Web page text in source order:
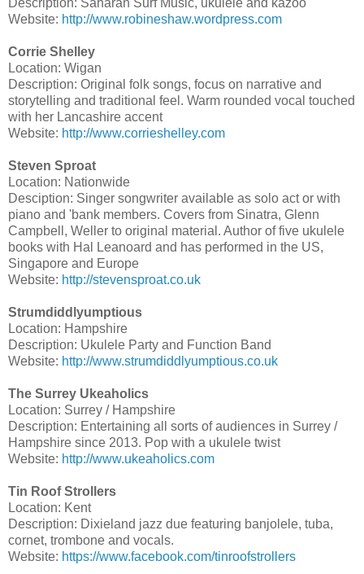
Description: Saharan Surf Music, ukulele and kazoo
Website: http://www.robineshaw.wordpress.com
Corrie Shelley
Location: Wigan
Description: Original folk songs, focus on narrative and
storytelling and traditional feel. Warm rounded vocal touched
with her Lancashire accent
Website: http://www.corrieshelley.com
Steven Sproat
Location: Nationwide
Desciption: Singer songwriter available as solo act or with
piano and 'bank members. Covers from Sinatra, Glenn
Campbell, Weller to original material. Author of five ukulele
books with Hal Leanoard and has performed in the US,
Singapore and Europe
Website: http://stevensproat.co.uk
Strumdiddlyumptious
Location: Hampshire
Description: Ukulele Party and Function Band
Website: http://www.strumdiddlyumptious.co.uk
The Surrey Ukeaholics
Location: Surrey / Hampshire
Description: Entertaining all sorts of audiences in Surrey /
Hampshire since 2013. Pop with a ukulele twist
Website: http://www.ukeaholics.com
Tin Roof Strollers
Location: Kent
Description: Dixieland jazz due featuring banjolele, tuba,
cornet, trombone and vocals.
Website: https://www.facebook.com/tinroofstrollers